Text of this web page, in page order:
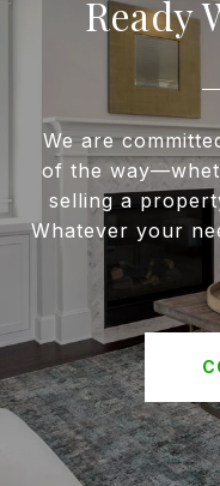
Ready
We are
of the
selling a
Whatever your